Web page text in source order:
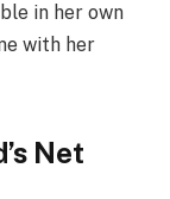
in her own
with her
Net